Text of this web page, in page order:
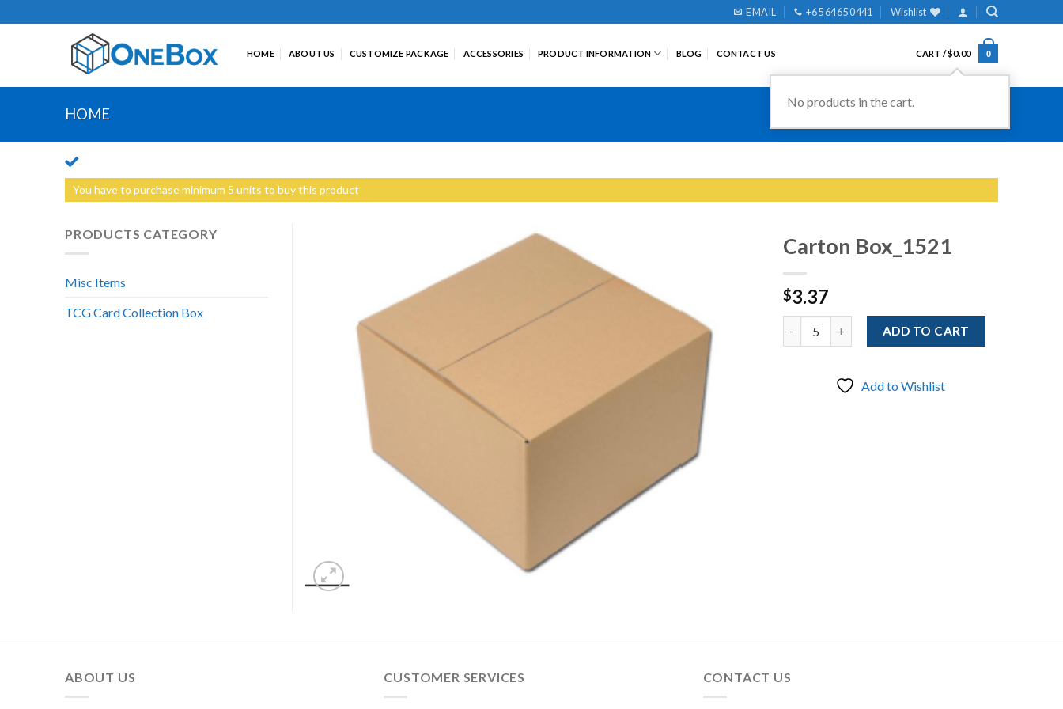
to
EMAIL +65 6465 0441 Wishlist
HOME ABOUT US CUSTOMIZE PACKAGE ACCESSORIES PRODUCT INFORMATION BLOG CONTACT US CART /$0.00 0
No products in the cart.
HOME
You have to purchase minimum 5 units to buy this product
Carton Box_1521
$3.37
ADD TO CART
Add to Wishlist
PRODUCTS CATEGORY
Misc Items
TCG Card Collection Box
ABOUT US CUSTOMER SERVICES CONTACT US